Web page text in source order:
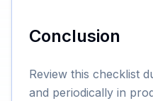
Conclusion
Review this checklist
and periodically in